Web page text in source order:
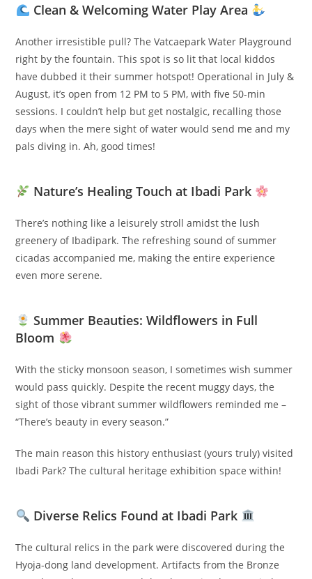
Clean & Welcoming Water Play Area
Another irresistible pull? The Vatcaepark Water Playground
right by the fountain. This spot is so lit that local kiddos
have dubbed it their summer hotspot! Operational in July &
August, it’s open from 12 PM to 5 PM, with five 50-min
sessions. I couldn’t help but get nostalgic, recalling those
days when the mere sight of water would send me and my
pals diving in. Ah, good times!
Nature’s Healing Touch at Ibadi Park
There’s nothing like a leisurely stroll amidst the lush
greenery of Ibadipark. The refreshing sound of summer
cicadas accompanied me, making the entire experience
even more serene.
Summer Beauties: Wildflowers in Full
Bloom
With the sticky monsoon season, I sometimes wish summer
would pass quickly. Despite the recent muggy days, the
sight of those vibrant summer wildflowers reminded me –
“There’s beauty in every season.”
The main reason this history enthusiast (yours truly) visited
Ibadi Park? The cultural heritage exhibition space within!
Diverse Relics Found at Ibadi Park
The cultural relics in the park were discovered during the
Hyoja-dong land development. Artifacts from the Bronze